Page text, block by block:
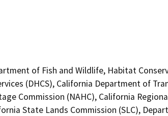
of Fish and Wildlife, Habitat
(DHCS), California Department of
Commission (NAHC), California
State Lands Commission (SLC),